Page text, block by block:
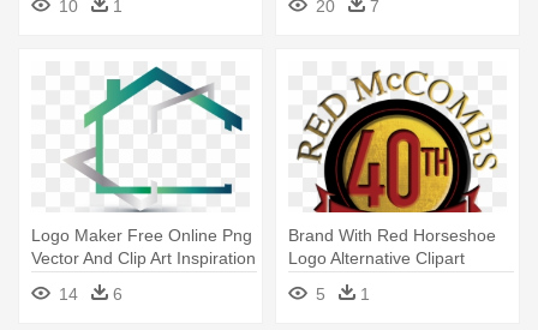
10 1
Twitter Logo Transparent
20 7
Logo Maker Free Online Png
Vector And Clip Art Inspiration
- Real Estate Logo Png
14 6
Brand With Red Horseshoe
Logo Alternative Clipart
Design - Online And Offline
5 1